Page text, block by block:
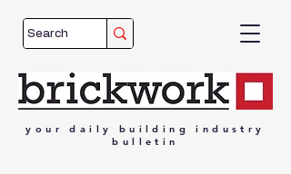
your daily building
industry
bulletin